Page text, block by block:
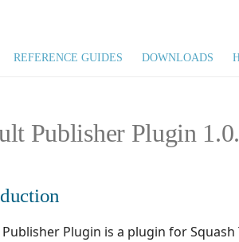
REFERENCE GUIDES DOWNLOADS
Publisher Plugin
Publisher Plugin is a plugin for